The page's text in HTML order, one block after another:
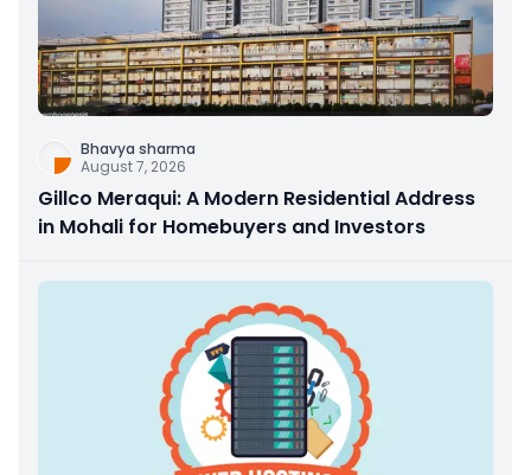
Bhavya sharma
August 7, 2026
Gillco Meraqui: A Modern Residential Address
in Mohali for Homebuyers and Investors